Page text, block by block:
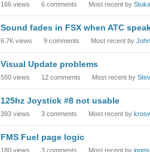
166 views 6 comments Most recent by
Sound fades in FSX when ATC
6.7K views 9 comments Most recent by
Visual Update problems
550 views 12 comments Most recent by
125hz Joystick #8 not usable
393 views 3 comments Most recent by
FMS Fuel page logic
180 views 3 comments Most recent by